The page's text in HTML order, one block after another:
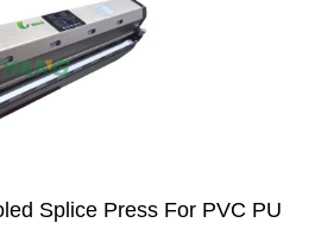
Splice Press For PVC PU